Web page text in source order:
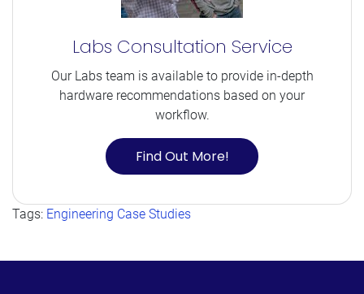
Labs Consultation Service
Our Labs team is available to provide in-depth
hardware recommendations based on your
workflow.
Find Out More!
Tags: Engineering Case Studies